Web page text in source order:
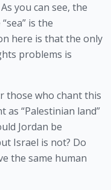
you can see, the
is the
here is that the only
problems is
those who chant this
as “Palestinian land”
Jordan be
Israel is not? Do
the same human